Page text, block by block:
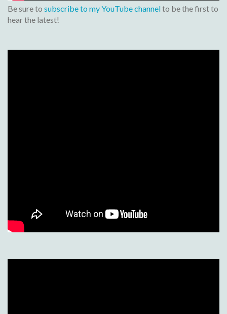
Be sure to subscribe to my YouTube channelto be the first to
hear the latest!